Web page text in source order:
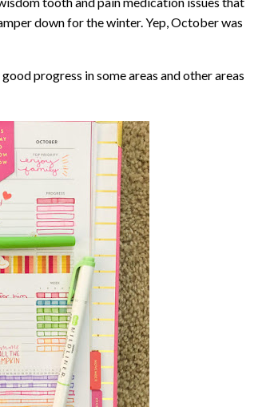
down for the winter. Yep, October was
progress in some areas and other areas